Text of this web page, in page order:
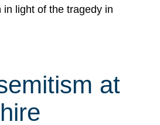
in light of the tragedy in
at